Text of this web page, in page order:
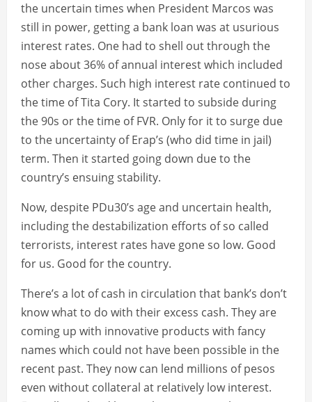
the uncertain times when President Marcos was
still in power, getting a bank loan was at usurious
interest rates. One had to shell out through the
nose about 36% of annual interest which included
other charges. Such high interest rate continued to
the time of Tita Cory. It started to subside during
the 90s or the time of FVR. Only for it to surge due
to the uncertainty of Erap’s (who did time in jail)
term. Then it started going down due to the
country’s ensuing stability.
Now, despite PDu30’s age and uncertain health,
including the destabilization efforts of so called
terrorists, interest rates have gone so low. Good
for us. Good for the country.
There’s a lot of cash in circulation that bank’s don’t
know what to do with their excess cash. They are
coming up with innovative products with fancy
names which could not have been possible in the
recent past. They now can lend millions of pesos
even without collateral at relatively low interest.